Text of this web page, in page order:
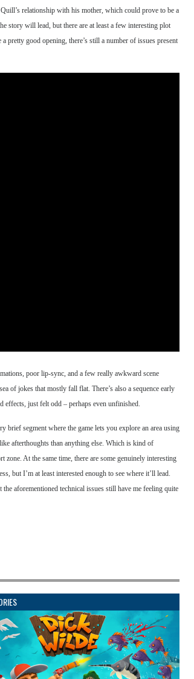
relationship with his mother, which could prove to be a
story will lead, but there are at least a few interesting plot
pretty good opening, there’s still a number of issues present
poor lip-sync, and a few really awkward scene
of jokes that mostly fall flat. There’s also a sequence early
effects, just felt odd – perhaps even unfinished.
brief segment where the game lets you explore an area using
afterthoughts than anything else. Which is kind of
At the same time, there are some genuinely interesting
but I’m at least interested enough to see where it’ll lead.
the aforementioned technical issues still have me feeling quite